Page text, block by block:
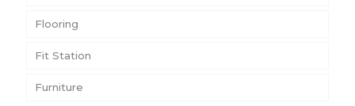
Flooring
Fit Station
Furniture